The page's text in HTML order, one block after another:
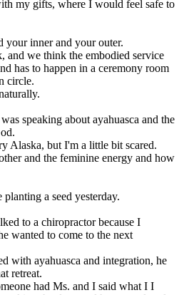
my gifts, where I would feel safe to
your inner and your outer.
and we think the embodied service
has to happen in a ceremony room
circle.
speaking about ayahuasca and the
Alaska, but I'm a little bit scared.
and the feminine energy and how
a seed yesterday.
to a chiropractor because I
wanted to come to the next
with ayahuasca and integration, he
retreat.
had Ms. and I said what I I